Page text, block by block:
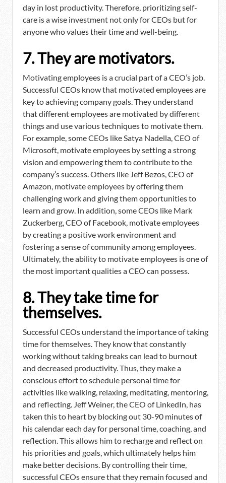
day in lost productivity. Therefore, prioritizing self-
care is a wise investment not only for CEOs but for
anyone who values their time and well-being.
7. They are motivators.
Motivating employees is a crucial part of a CEO’s job.
Successful CEOs know that motivated employees are
key to achieving company goals. They understand
that different employees are motivated by different
things and use various techniques to motivate them.
For example, some CEOs like Satya Nadella, CEO of
Microsoft, motivate employees by setting a strong
vision and empowering them to contribute to the
company’s success. Others like Jeff Bezos, CEO of
Amazon, motivate employees by offering them
challenging work and giving them opportunities to
learn and grow. In addition, some CEOs like Mark
Zuckerberg, CEO of Facebook, motivate employees
by creating a positive work environment and
fostering a sense of community among employees.
Ultimately, the ability to motivate employees is one of
the most important qualities a CEO can possess.
8. They take time for
themselves.
Successful CEOs understand the importance of taking
time for themselves. They know that constantly
working without taking breaks can lead to burnout
and decreased productivity. Thus, they make a
conscious effort to schedule personal time for
activities like walking, relaxing, meditating, mentoring,
and reflecting. Jeff Weiner, the CEO of LinkedIn, has
taken this to heart by blocking out 30-90 minutes of
his calendar each day for personal time, coaching, and
reflection. This allows him to recharge and reflect on
his priorities and goals, which ultimately helps him
make better decisions. By controlling their time,
successful CEOs ensure that they remain focused and